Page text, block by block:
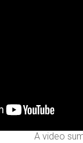
A video